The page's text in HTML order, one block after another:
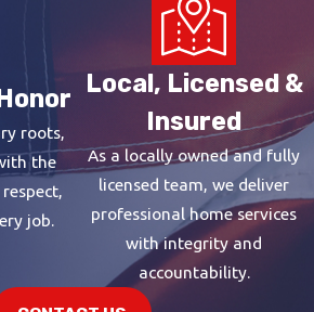
roots,
the
job.
Local, Licensed &
Insured
As a locally owned and fully
licensed team, we deliver
professional home services
with integrity and
accountability.